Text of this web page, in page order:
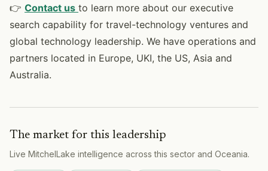
👉 Contact us to learn more about our executive
search capability for travel-technology ventures and
global technology leadership. We have operations and
partners located in Europe, UKI, the US, Asia and
Australia.
The market for this leadership
Live MitchelLake intelligence acrossthis sector and Oceania.